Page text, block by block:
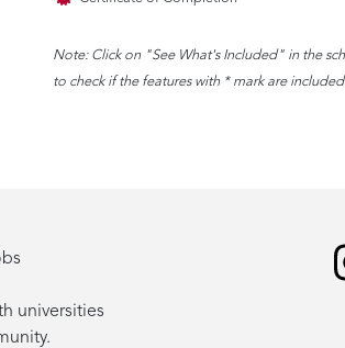
Note: Click on "See What's Included" in the
to check if the features with * mark are included.
universities